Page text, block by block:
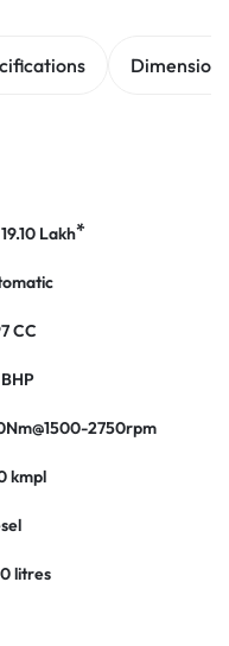
Dimensions
19.10 Lakh*
CC
BHP
2750rpm
kmpl
litres